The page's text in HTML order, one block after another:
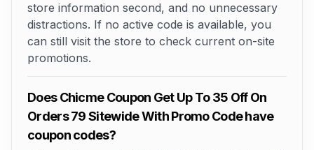
store information second, and no unnecessary
distractions. If no active code is available, you
can still visit the store to check current on-site
promotions.
Does Chicme Coupon Get Up To 35 Off On
Orders 79 Sitewide With Promo Code have
coupon codes?